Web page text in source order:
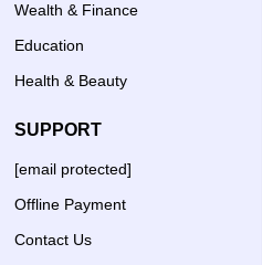
Wealth & Finance
Education
Health & Beauty
SUPPORT
[email protected]
Offline Payment
Contact Us